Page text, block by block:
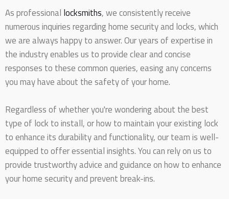
As professional locksmiths, we consistently receive
numerous inquiries regarding home security and locks, which
we are always happy to answer. Our years of expertise in
the industry enables us to provide clear and concise
responses to these common queries, easing any concerns
you may have about the safety of your home.
Regardless of whether you're wondering about the best
type of lock to install, or how to maintain your existing lock
to enhance its durability and functionality, our team is well-
equipped to offer essential insights. You can rely on us to
provide trustworthy advice and guidance on how to enhance
your home security and prevent break-ins.